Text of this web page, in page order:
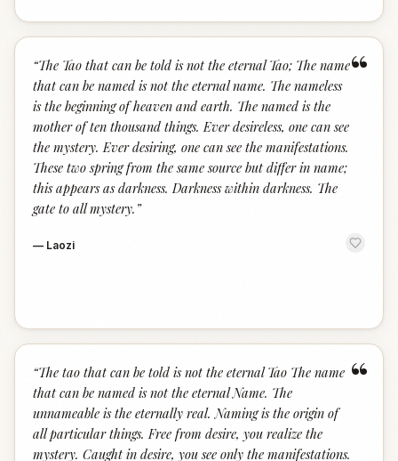
“
“The Tao that can be told is not the eternal Tao; The name
that can be named is not the eternal name. The nameless
is the beginning of heaven and earth. The named is the
mother of ten thousand things. Ever desireless, one can see
the mystery. Ever desiring, one can see the manifestations.
These two spring from the same source but differ in name;
this appears as darkness. Darkness within darkness. The
gate to all mystery. ”
— Laozi
“
“The tao that can be told is not the eternal Tao The name
that can be named is not the eternal Name. The
unnameable is the eternally real. Naming is the origin of
all particular things. Free from desire, you realize the
mystery. Caught in desire, you see only the manifestations.